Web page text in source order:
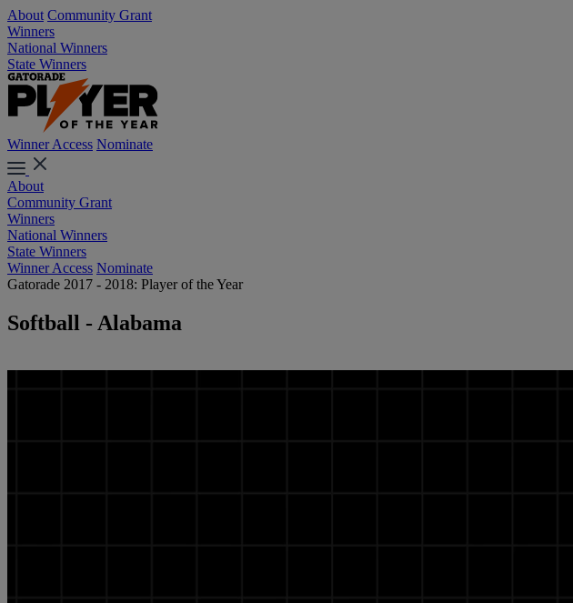
About Community Grant
Winners
National Winners
State Winners
Winner Access Nominate
About
Community Grant
Winners
National Winners
State Winners
Winner Access Nominate
Gatorade 2017 - 2018: Player of the Year
Softball - Alabama